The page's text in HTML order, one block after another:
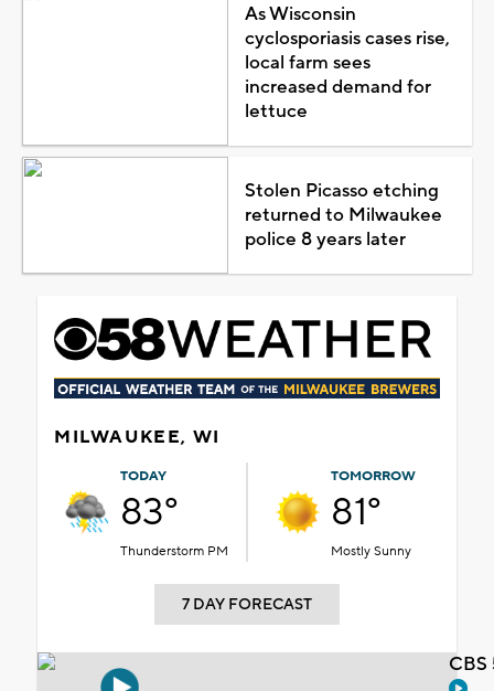
As Wisconsin
cyclosporiasis cases rise,
local farm sees
increased demand for
lettuce
Stolen Picasso etching
returned to Milwaukee
police 8 years later
MILWAUKEE, WI
TODAY
83°
Thunderstorm PM
TOMORROW
81°
Mostly Sunny
7 DAY FORECAST